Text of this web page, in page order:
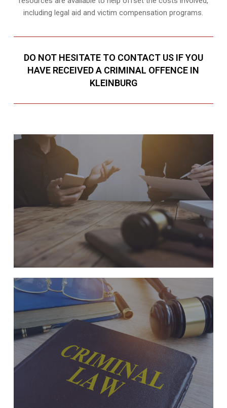
including legal aid and victim compensation programs.
DO NOT HESITATE TO CONTACT US IF YOU
HAVE RECEIVED A CRIMINAL OFFENCE IN
KLEINBURG